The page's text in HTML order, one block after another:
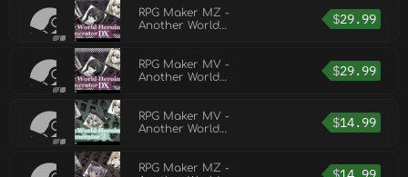
RPG Maker MZ -
Another World
$29.99
RPG Maker MV -
Another World
$29.99
RPG Maker MV -
Another World
$14.99
RPG Maker MZ -